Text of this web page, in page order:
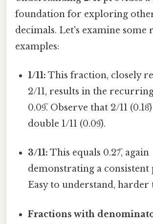
foundation for exploring
decimals. Let's examine some
examples:
1/11: This fraction, closely
2/11, results in the
0.09̅. Observe that 2/11
double 1/11 (0.09̅).
3/11: This equals 0.27̅, again
demonstrating a consistent
Easy to understand, harder
Fractions with